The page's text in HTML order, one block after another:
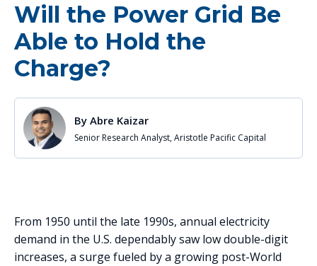
Will the Power Grid Be
Able to Hold the
Charge?
By Abre Kaizar
Senior Research Analyst, Aristotle Pacific Capital
From 1950 until the late 1990s, annual electricity
demand in the U.S. dependably saw low double-digit
increases, a surge fueled by a growing post-World